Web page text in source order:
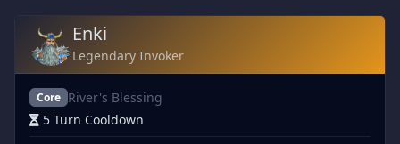
Enki
Legendary Invoker
Core River's Blessing
5 Turn Cooldown